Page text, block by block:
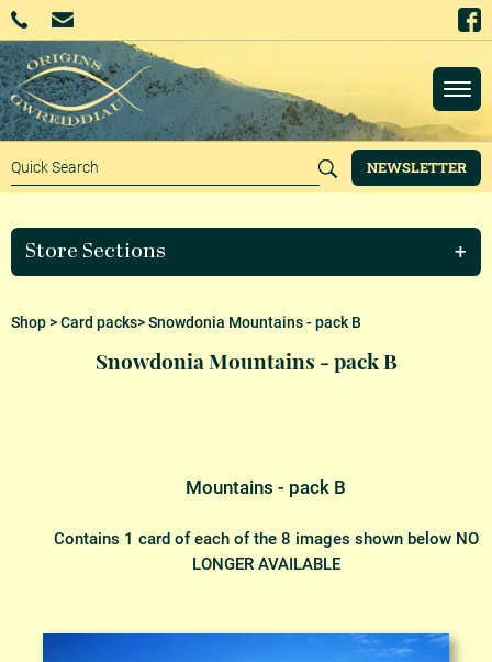
NEWSLETTER
Store Sections
Shop>Card packs> Snowdonia Mountains - pack B
Snowdonia Mountains - pack B
Mountains - pack B
Contains 1 card of each of the 8 images shown below NO
LONGER AVAILABLE